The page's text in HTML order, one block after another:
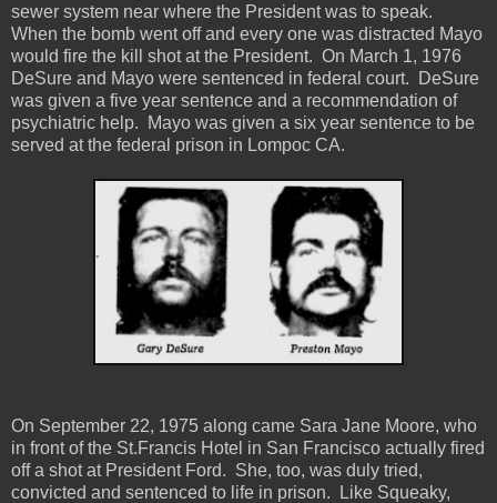
sewer system near where the President was to speak.
When the bomb went off and every one was distracted Mayo
would fire the kill shot at the President. On March 1, 1976
DeSure and Mayo were sentenced in federal court. DeSure
was given a five year sentence and a recommendation of
psychiatric help. Mayo was given a six year sentence to be
served at the federal prison in Lompoc CA.
On September 22, 1975 along came Sara Jane Moore, who
in front of the St.Francis Hotel in San Francisco actually fired
off a shot at President Ford. She, too, was duly tried,
convicted and sentenced to life in prison. Like Squeaky,